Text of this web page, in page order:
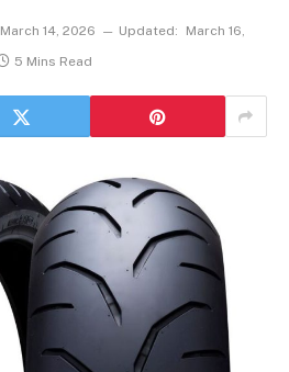
March 14, 2026 Updated:
March 16,
5 Mins Read